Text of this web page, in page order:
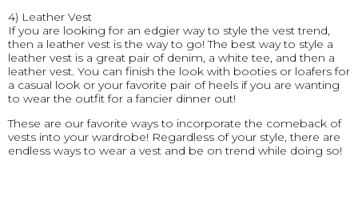
4) Leather Vest
If you are looking for an edgier way to style the vest trend,
then a leather vest is the way to go! The best way to style a
leather vest is a great pair of denim, a white tee, and then a
leather vest. You can finish the look with booties or loafers for
a casual look or your favorite pair of heels if you are wanting
to wear the outfit for a fancier dinner out!
These are our favorite ways to incorporate the comeback of
vests into your wardrobe! Regardless of your style, there are
endless ways to wear a vest and be on trend while doing so!